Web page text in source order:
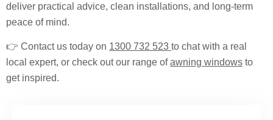
deliver practical advice, clean installations, and long-term
peace of mind.
👉 Contact us today on 1300 732 523 to chat with a real
local expert, or check out our range ofawning windows to
get inspired.